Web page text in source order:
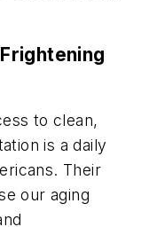
to clean,
is a daily
Their
our aging